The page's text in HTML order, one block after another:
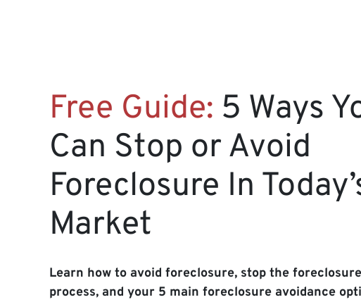
Free Guide: 5 Ways
Can Stop or Avoid
Foreclosure In
Market
Learn how to avoid foreclosure, stop the foreclosure
process, and your 5 main foreclosure avoidance